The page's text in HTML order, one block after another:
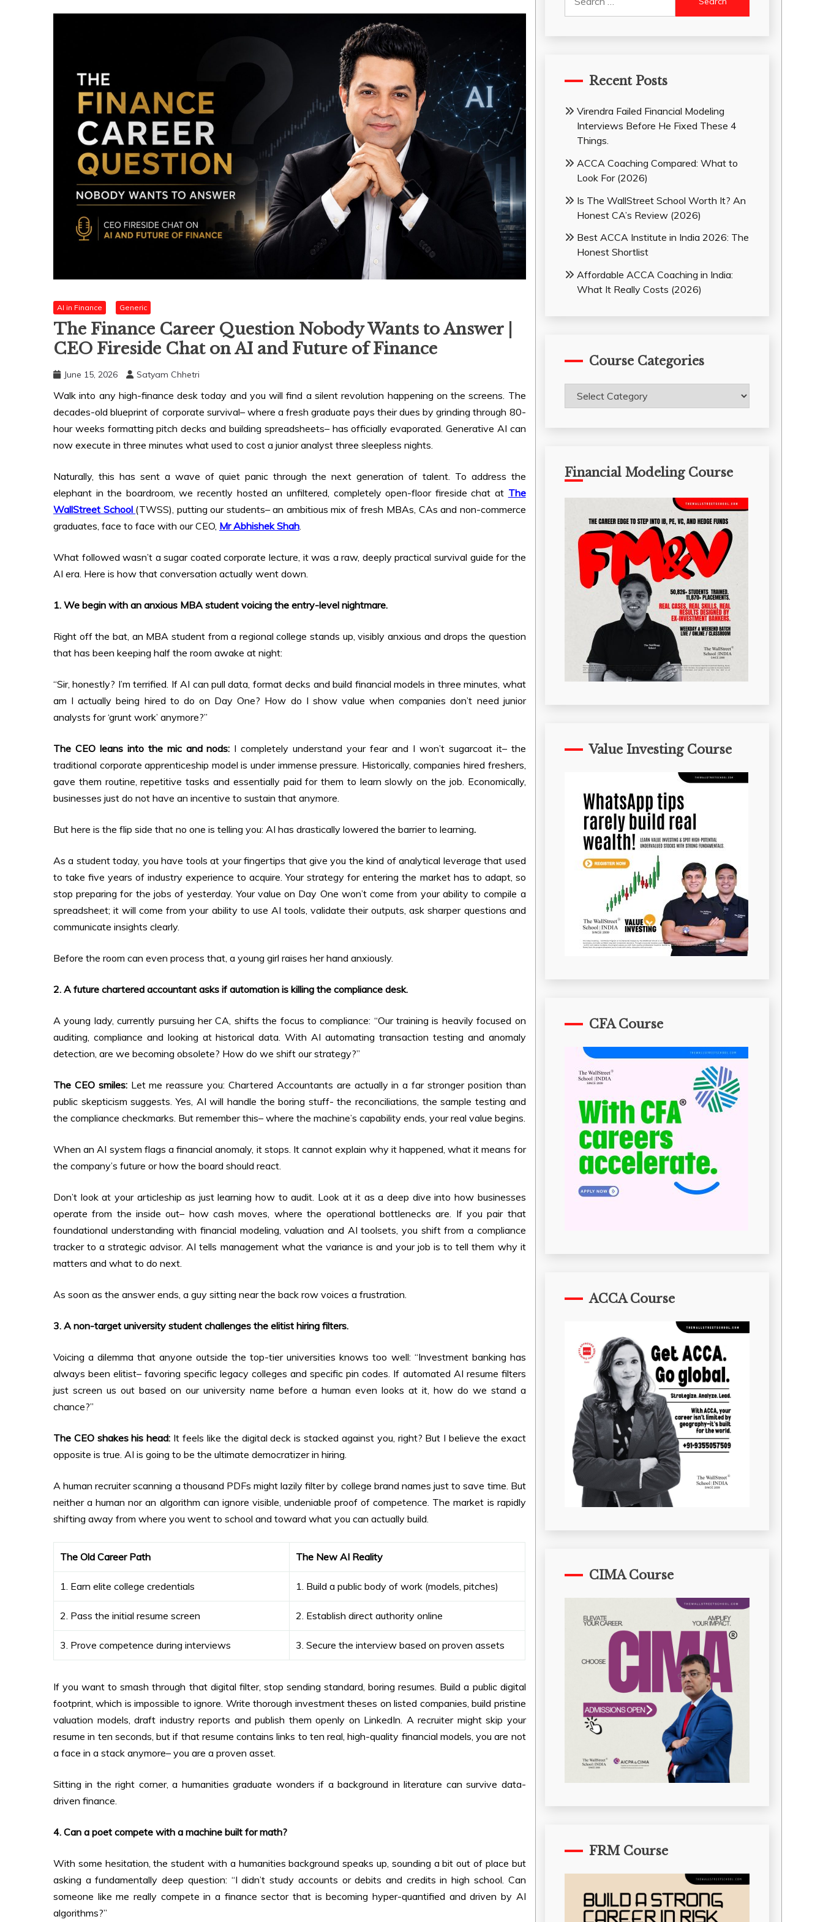
AI in Finance Generic
The Finance Career Question Nobody Wants to Answer |
CEO Fireside Chat on AI and Future of Finance
June 15, 2026 Satyam Chhetri
Walk into any high-finance desk today and you will find a silent revolution happening on the screens. The
decades-old blueprint of corporate survival– where a fresh graduate pays their dues by grinding through 80-
hour weeks formatting pitch decks and building spreadsheets– has officially evaporated. Generative AI can
now execute in three minutes what used to cost a junior analyst three sleepless nights.
Naturally, this has sent a wave of quiet panic through the next generation of talent. To address the
elephant in the boardroom, we recently hosted an unfiltered, completely open-floor fireside chat at The
WallStreet School (TWSS), putting our students– an ambitious mix of fresh MBAs, CAs and non-commerce
graduates, face to face with our CEO, Mr Abhishek Shah.
What followed wasn’t a sugar coated corporate lecture, it was a raw, deeply practical survival guide for the
AI era. Here is how that conversation actually went down.
1. We begin with an anxious MBA student voicing the entry-level nightmare.
Right off the bat, an MBA student from a regional college stands up, visibly anxious and drops the question
that has been keeping half the room awake at night:
“Sir, honestly? I’m terrified. If AI can pull data, format decks and build financial models in three minutes, what
am I actually being hired to do on Day One? How do I show value when companies don’t need junior
analysts for ‘grunt work’ anymore?”
The CEO leans into the mic and nods: I completely understand your fear and I won’t sugarcoat it– the
traditional corporate apprenticeship model is under immense pressure. Historically, companies hired freshers,
gave them routine, repetitive tasks and essentially paid for them to learn slowly on the job. Economically,
businesses just do not have an incentive to sustain that anymore.
But here is the flip side that no one is telling you: AI has drastically lowered the barrier to learning.
As a student today, you have tools at your fingertips that give you the kind of analytical leverage that used
to take five years of industry experience to acquire. Your strategy for entering the market has to adapt, so
stop preparing for the jobs of yesterday. Your value on Day One won’t come from your ability to compile a
spreadsheet; it will come from your ability to use AI tools, validate their outputs, ask sharper questions and
communicate insights clearly.
Before the room can even process that, a young girl raises her hand anxiously.
2. A future chartered accountant asks if automation is killing the compliance desk.
A young lady, currently pursuing her CA, shifts the focus to compliance: “Our training is heavily focused on
auditing, compliance and looking at historical data. With AI automating transaction testing and anomaly
detection, are we becoming obsolete? How do we shift our strategy?”
The CEO smiles:Let me reassure you: Chartered Accountants are actually in a far stronger position than
public skepticism suggests. Yes, AI will handle the boring stuff- the reconciliations, the sample testing and
the compliance checkmarks. But remember this– where the machine’s capability ends, your real value begins.
When an AI system flags a financial anomaly, it stops. It cannot explain why it happened, what it means for
the company’s future or how the board should react.
Don’t look at your articleship as just learning how to audit. Look at it as a deep dive into how businesses
operate from the inside out– how cash moves, where the operational bottlenecks are. If you pair that
foundational understanding with financial modeling, valuation and AI toolsets, you shift from a compliance
tracker to a strategic advisor. AI tells management what the variance is and your job is to tell them why it
matters and what to do next.
As soon as the answer ends, a guy sitting near the back row voices a frustration.
3. A non-target university student challenges the elitist hiring filters.
Voicing a dilemma that anyone outside the top-tier universities knows too well: “Investment banking has
always been elitist– favoring specific legacy colleges and specific pin codes. If automated AI resume filters
just screen us out based on our university name before a human even looks at it, how do we stand a
chance?”
The CEO shakes his head: It feels like the digital deck is stacked against you, right? But I believe the exact
opposite is true. AI is going to be the ultimate democratizer in hiring.
A human recruiter scanning a thousand PDFs might lazily filter by college brand names just to save time. But
neither a human nor an algorithm can ignore visible, undeniable proof of competence. The market is rapidly
shifting away from where you went to school and toward what you can actually build.
The Old Career Path The New AI Reality
1. Earn elite college credentials 1. Build a public body of work (models, pitches)
2. Pass the initial resume screen 2. Establish direct authority online
3. Prove competence during interviews 3. Secure the interview based on proven assets
If you want to smash through that digital filter, stop sending standard, boring resumes. Build a public digital
footprint, which is impossible to ignore. Write thorough investment theses on listed companies, build pristine
valuation models, draft industry reports and publish them openly on LinkedIn. A recruiter might skip your
resume in ten seconds, but if that resume contains links to ten real, high-quality financial models, you are not
a face in a stack anymore– you are a proven asset.
Sitting in the right corner, a humanities graduate wonders if a background in literature can survive data-
driven finance.
4. Can a poet compete with a machine built for math?
With some hesitation, the student with a humanities background speaks up, sounding a bit out of place but
asking a fundamentally deep question: “I didn’t study accounts or debits and credits in high school. Can
someone like me really compete in a finance sector that is becoming hyper-quantified and driven by AI
algorithms?”
for:
Recent Posts
Virendra Failed Financial Modeling
Interviews Before He Fixed These 4
Things.
ACCA Coaching Compared: What to
Look For (2026)
Is The WallStreet School Worth It? An
Honest CA’s Review (2026)
Best ACCA Institute in India 2026: The
Honest Shortlist
Affordable ACCA Coaching in India:
What It Really Costs (2026)
Course Categories
Course
Categories
Financial Modeling Course
Value Investing Course
CFA Course
ACCA Course
CIMA Course
FRM Course